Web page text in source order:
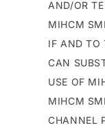
AND/OR
MIHCM
IF AND TO
CAN
USE OF
MIHCM
CHANNEL